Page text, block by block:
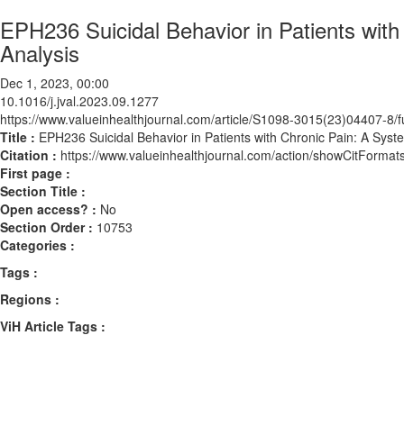
EPH236 Suicidal Behavior in Patients
Analysis
Dec 1, 2023, 00:00
10.1016/j.jval.2023.09.1277
https://www.valueinhealthjournal.com/article/S1098-3015(23)04407-8/
Title : EPH236 Suicidal Behavior in Patients with Chronic Pain: A
Citation : https://www.valueinhealthjournal.com/action/
First page :
Section Title :
Open access? : No
Section Order : 10753
Categories :
Tags :
Regions :
ViH Article Tags :